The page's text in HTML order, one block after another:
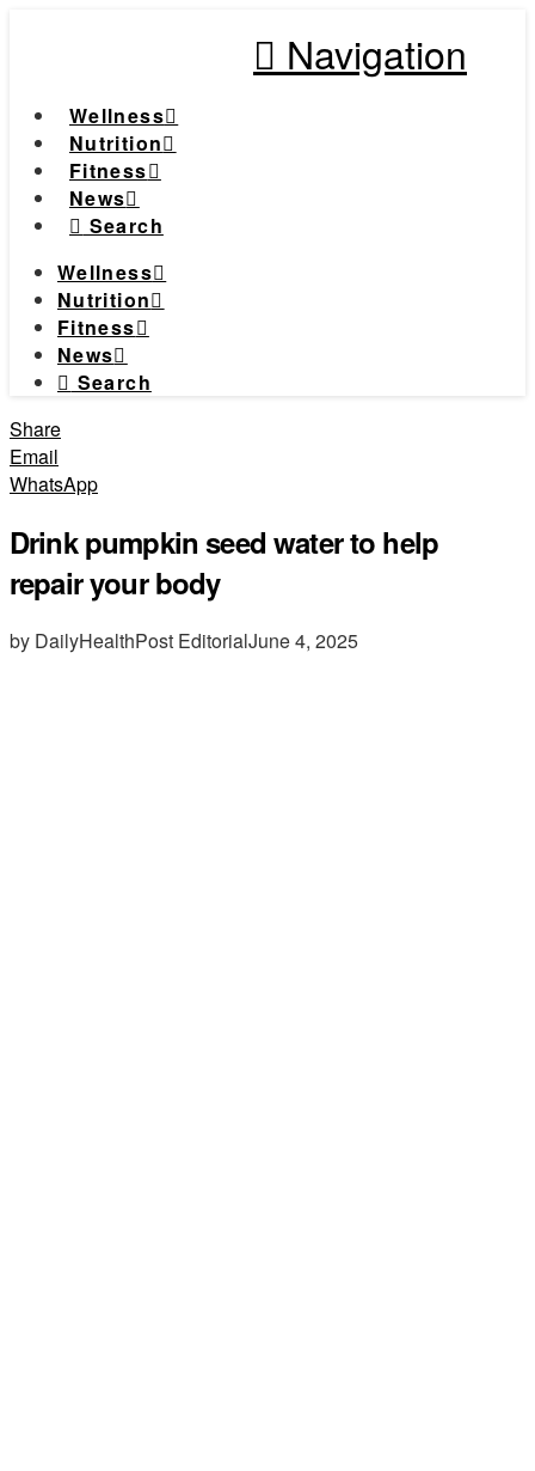
Navigation
Wellness
Nutrition
Fitness
News
Search
Wellness
Nutrition
Fitness
News
Search
Share
Email
WhatsApp
Drink pumpkin seed water to help
repair your body
by DailyHealthPost EditorialJune 4, 2025